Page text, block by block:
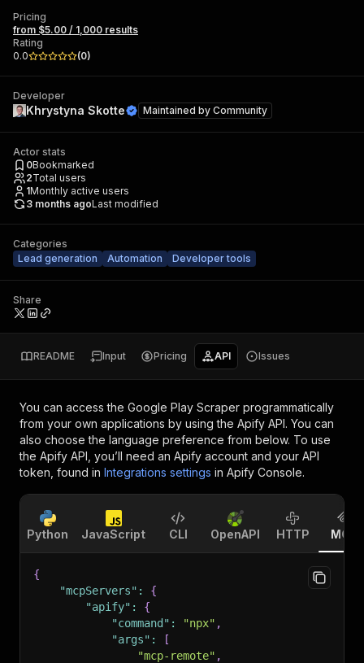
Pricing
from $5.00 / 1,000 results
Rating
0.0
(0)
Developer
Khrystyna Skotte Maintained by Community
Actor stats
0Bookmarked
2Total users
1Monthly active users
3 months agoLast modified
Categories
Lead generation
Automation Developer tools
Share
README Input Pricing API Issues
You can access the Google Play Scraper programmatically
from your own applications by using the Apify API. You can
also choose the language preference from below. To use
the Apify API, you’ll need an Apify account and your API
token, found in Integrations settings in Apify Console.
Python JavaScript CLI OpenAPI HTTP MCP
{
"mcpServers" :
{
"apify" :
{
"command" : "npx" ,
"args" :
[
"mcp-remote" ,